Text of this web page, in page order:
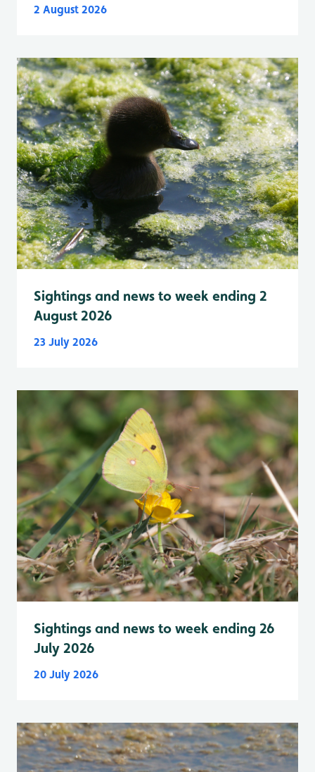
2 August 2026
Sightings and news to week ending 2
August 2026
23 July 2026
Sightings and news to week ending 26
July 2026
20 July 2026